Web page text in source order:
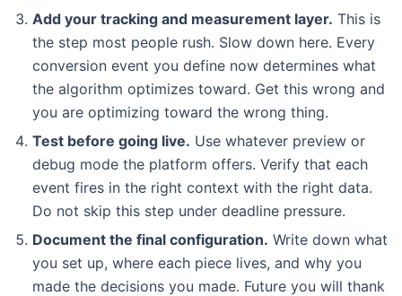
Add your tracking and measurement layer. This is
the step most people rush. Slow down here. Every
conversion event you define now determines what
the algorithm optimizes toward. Get this wrong and
you are optimizing toward the wrong thing.
Test before going live. Use whatever preview or
debug mode the platform offers. Verify that each
event fires in the right context with the right data.
Do not skip this step under deadline pressure.
Document the final configuration. Write down what
you set up, where each piece lives, and why you
made the decisions you made. Future you will thank